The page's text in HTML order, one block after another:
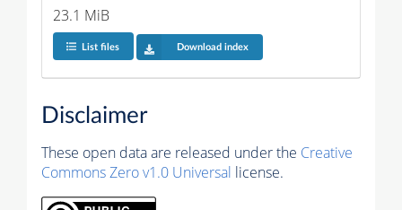
23.1 MiB
List files Download index
Disclaimer
These open data are released under the Creative
Commons Zero v1.0 Universal license.